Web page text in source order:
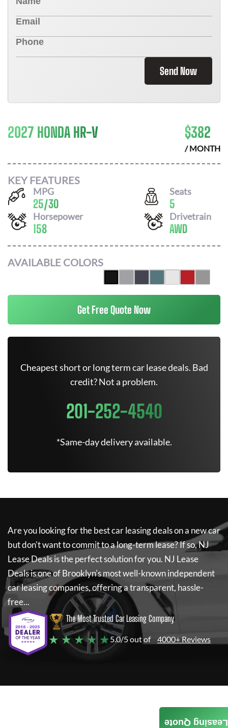
Send Now
2027 HONDA HR-V $382
/ MONTH
KEY FEATURES
MPG
25/30
Seats
5
Horsepower
158
Drivetrain
AWD
AVAILABLE COLORS
Get Free Quote Now
Cheapest short or long term car lease deals. Bad
credit? Not a problem.
201-252-4540
*Same-day delivery available.
Are you looking for the best car leasing deals on a new car
but don't want to commit to a long-term lease? If so,NJ
Lease Dealsis the perfect solution for you. NJ Lease
Dealsis one of Brooklyn's most well-known independent
car leasing companies, offering a transparent, hassle-
free...
The Most Trusted Car Leasing Company
★ ★ ★ ★ ★5.0/5 out of 4000+ Reviews
Leasing Quote